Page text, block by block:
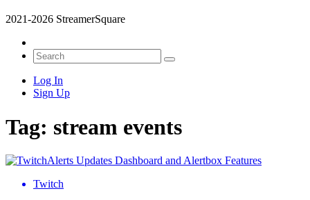
2021-2026 StreamerSquare
Log In
Sign Up
Tag: stream events
Twitch